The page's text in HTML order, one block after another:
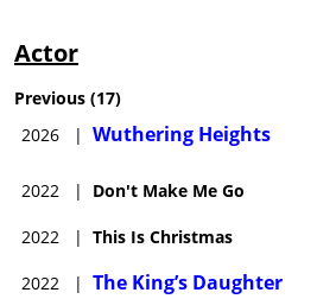
Actor
Previous (17)
2026
| Wuthering Heights
2022 | Don't Make Me Go
2022 | This Is Christmas
2022 | The King’s Daughter